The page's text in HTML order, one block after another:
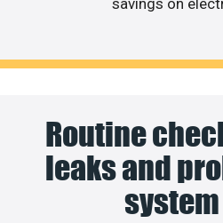
Routine
leaks and